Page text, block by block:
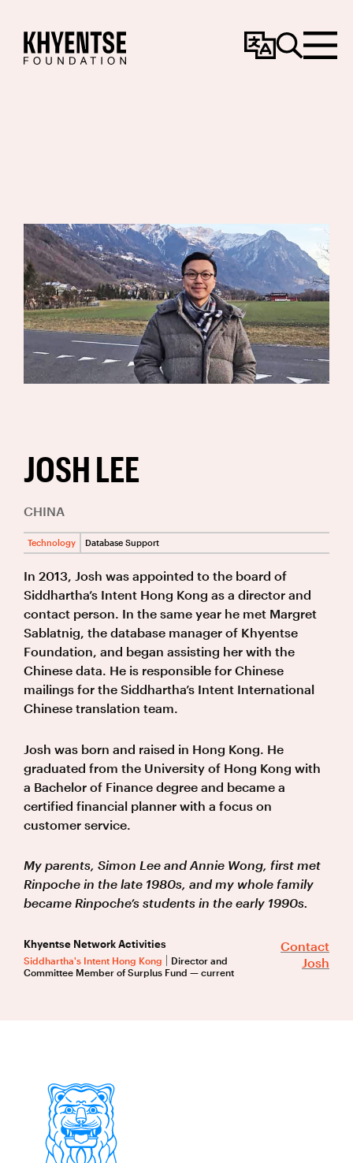
ChangeSearchMenu
JOSH LEE
CHINA
Technology Database Support
In 2013, Josh was appointed to the board of
Siddhartha’s Intent Hong Kong as a director and
contact person. In the same year he met Margret
Sablatnig, the database manager of Khyentse
Foundation, and began assisting her with the
Chinese data. He is responsible for Chinese
mailings for the Siddhartha’s Intent International
Chinese translation team.
Josh was born and raised in Hong Kong. He
graduated from the University of Hong Kong with
a Bachelor of Finance degree and became a
certified financial planner with a focus on
customer service.
My parents, Simon Lee and Annie Wong, first met
Rinpoche in the late 1980s, and my whole family
became Rinpoche’s students in the early 1990s.
Khyentse Network Activities
Siddhartha's Intent Hong Kong
Director and
Committee Member of Surplus Fund — current
Contact
Josh